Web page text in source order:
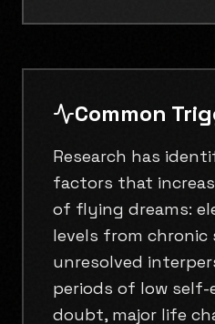
Common
Research has
factors that
of flying dreams:
levels from chronic
unresolved
periods of low
doubt, major life